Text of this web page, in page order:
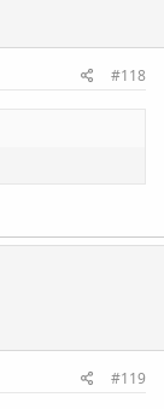
#118
#119